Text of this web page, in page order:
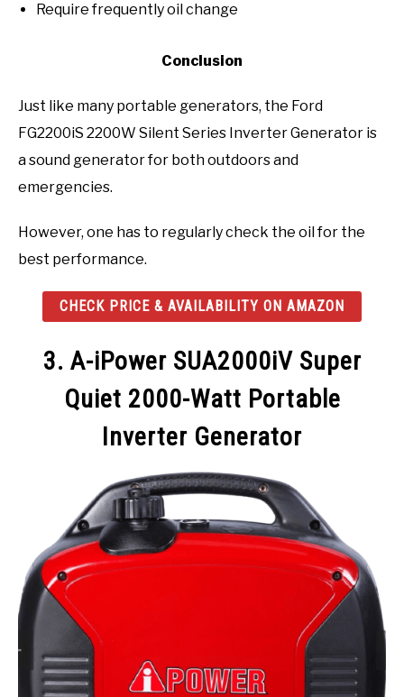
Require frequently oil change
Conclusion
Just like many portable generators, the Ford
FG2200iS 2200W Silent Series Inverter Generator is
a sound generator for both outdoors and
emergencies.
However, one has to regularly check the oil for the
best performance.
CHECK PRICE & AVAILABILITY ON AMAZON
3. A-iPower SUA2000iV Super
Quiet 2000-Watt Portable
Inverter Generator